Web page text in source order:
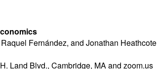
Fernández, and Jonathan Heathcote
Land Blvd., Cambridge, MA and zoom.us